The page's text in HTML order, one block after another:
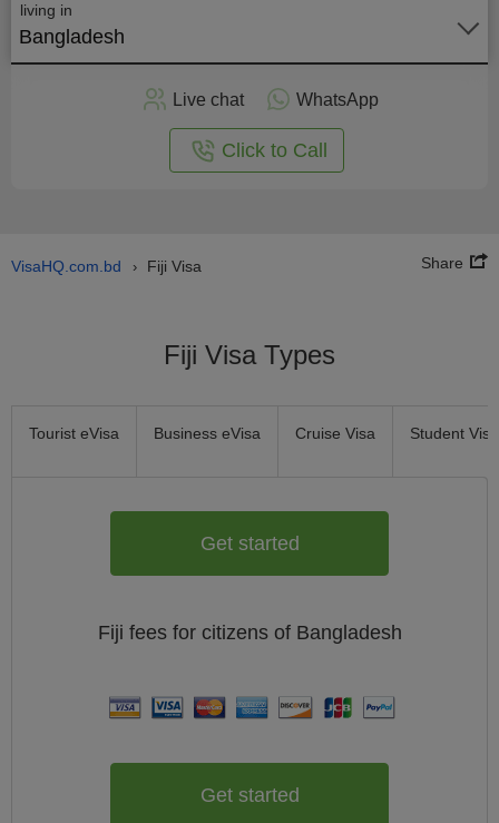
living in
Bangladesh
Live chat WhatsApp
Click to Call
VisaHQ.com.bd › Fiji Visa Share
Fiji Visa Types
Tourist eVisa Business eVisa Cruise Visa Student Visa
Get started
Fiji fees for citizens of Bangladesh
Get started